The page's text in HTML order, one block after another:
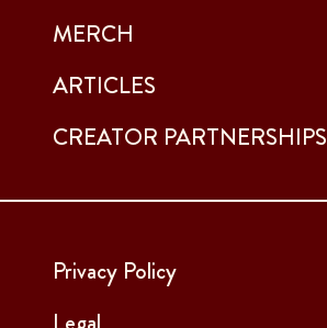
MERCH
ARTICLES
CREATOR PARTNERSHIPS
Privacy Policy